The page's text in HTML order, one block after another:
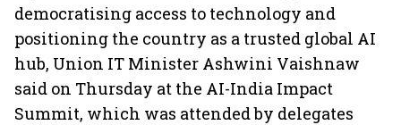
democratising access to technology and
positioning the country as a trusted global AI
hub, Union IT Minister Ashwini Vaishnaw
said on Thursday at the AI-India Impact
Summit, which was attended by delegates